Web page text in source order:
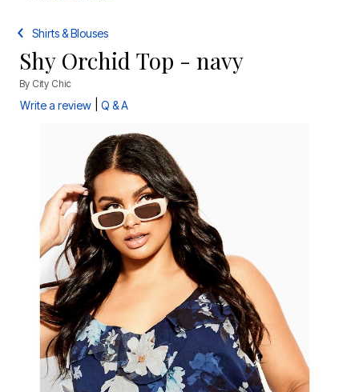
Shirts & Blouses
Shy Orchid Top - navy
By City Chic
Write a review Q & A